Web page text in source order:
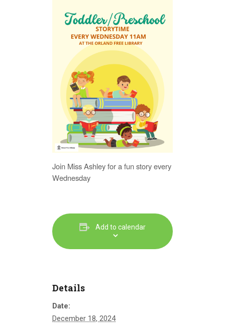
LOCATIONS
CONTACT US
Join Miss Ashley for a fun story every
Wednesday
Add to calendar
Details
Date:
December 18, 2024